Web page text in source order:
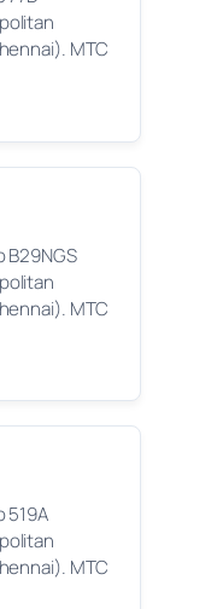
MTC
MTC
519A
MTC